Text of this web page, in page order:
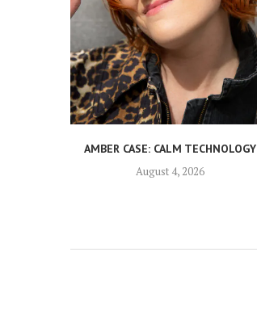
AMBER CASE: CALM TECHNOLOGY
August 4, 2026